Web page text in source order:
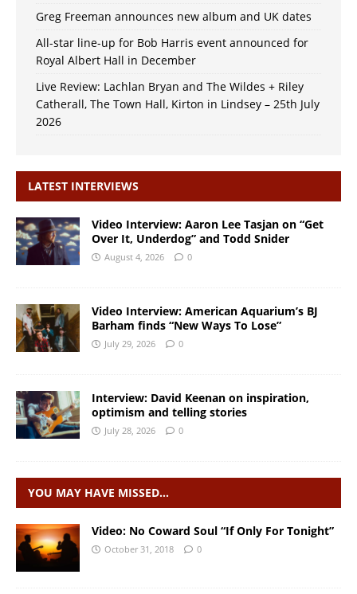
Greg Freeman announces new album and UK dates
All-star line-up for Bob Harris event announced for
Royal Albert Hall in December
Live Review: Lachlan Bryan and The Wildes + Riley
Catherall, The Town Hall, Kirton in Lindsey – 25th July
2026
LATEST INTERVIEWS
Video Interview: Aaron Lee Tasjan on “Get
Over It, Underdog” and Todd Snider
August 4, 2026 0
Video Interview: American Aquarium’s BJ
Barham finds “New Ways To Lose”
July 29, 2026 0
Interview: David Keenan on inspiration,
optimism and telling stories
July 28, 2026 0
YOU MAY HAVE MISSED…
Video: No Coward Soul “If Only For Tonight”
October 31, 2018 0